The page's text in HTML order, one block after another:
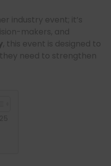
industry event; it’s
makers, and
, this event is designed to
need to strengthen